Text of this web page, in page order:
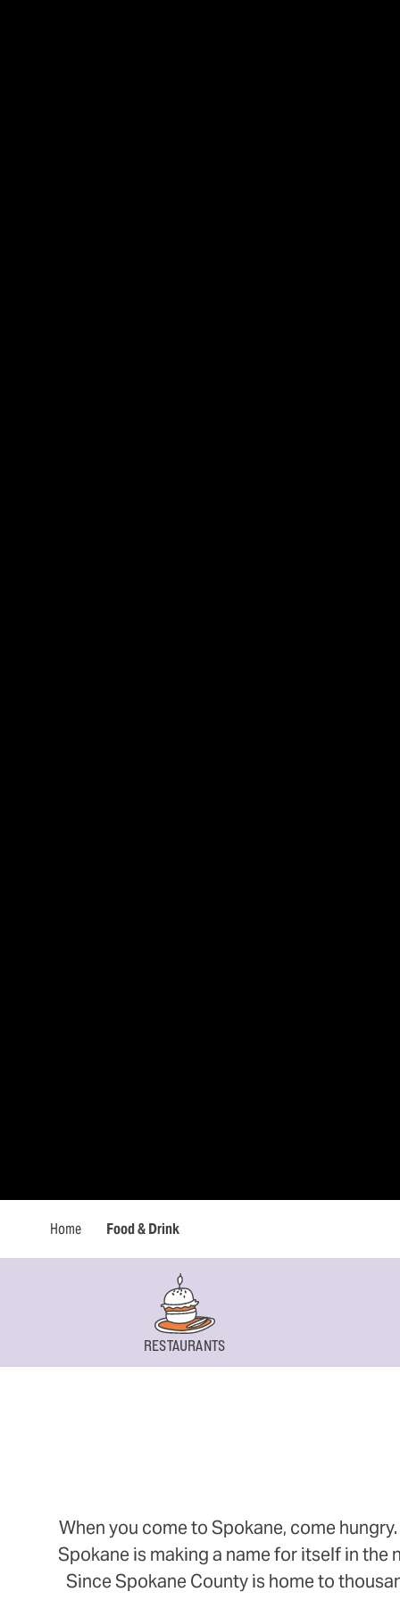
Home Food & Drink
RESTAURANTS
When you come to Spokane, come
Spokane is making a name for itself in
Since Spokane County is home to